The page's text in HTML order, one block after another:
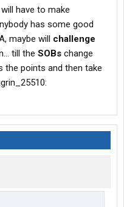
have to make
has some good
maybe will challenge
till the SOBs change
the points and then take